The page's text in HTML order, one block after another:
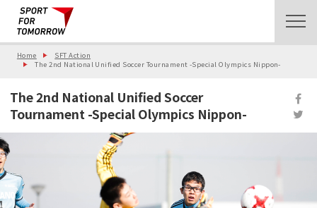
Home
SFT Action
The 2nd National Unified Soccer Tournament -Special Olympics Nippon-
The 2nd National Unified Soccer
Tournament -Special Olympics Nippon-